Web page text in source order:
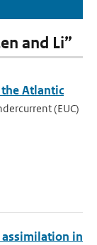
and Li”
Atlantic
(EUC)
assimilation in